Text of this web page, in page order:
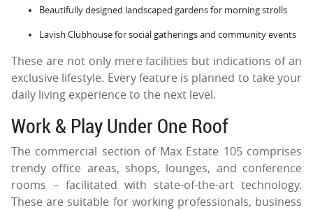
Beautifully designed landscaped gardens for morning strolls
Lavish Clubhouse for social gatherings and community events
These are not only mere facilities but indications of an
exclusive lifestyle. Every feature is planned to take your
daily living experience to the next level.
Work & Play Under One Roof
The commercial section of Max Estate 105 comprises
trendy office areas, shops, lounges, and conference
rooms – facilitated with state-of-the-art technology.
These are suitable for working professionals, business